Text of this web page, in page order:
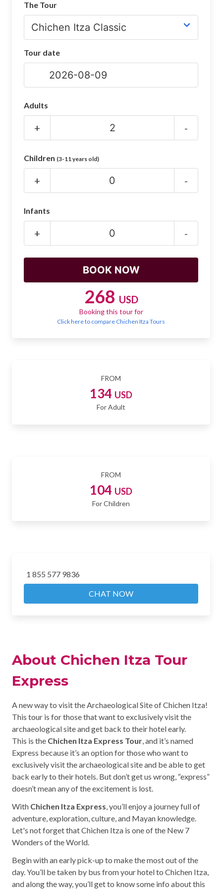
Chichen Itza Maps
Chichen Itza Ruins
Night Show
Mayan Calendar
SHOP
FROM
134 USD
For Adult
FROM
104 USD
For Children
1 855 577 9836
CHAT NOW
About Chichen Itza Tour
Express
A new way to visit the Archaeological Site of Chichen Itza!
This tour is for those that want to exclusively visit the
archaeological site and get back to their hotel early.
This is the Chichen Itza Express Tour, and it’s named
Express because it’s an option for those who want to
exclusively visit the archaeological site and be able to get
back early to their hotels. But don’t get us wrong, “express”
doesn’t mean any of the excitement is lost.
With Chichen Itza Express, you’ll enjoy a journey full of
adventure, exploration, culture, and Mayan knowledge.
Let's not forget that Chichen Itza is one of the New 7
Wonders of the World.
Begin with an early pick-up to make the most out of the
day. You’ll be taken by bus from your hotel to Chichen Itza,
and along the way, you’ll get to know some info about this
The Tour
Tour date
Adults
+ -
Children (3-11 years old)
+ -
Infants
+ -
268 USD
Booking this tour for
Click here to compare Chichen Itza Tours